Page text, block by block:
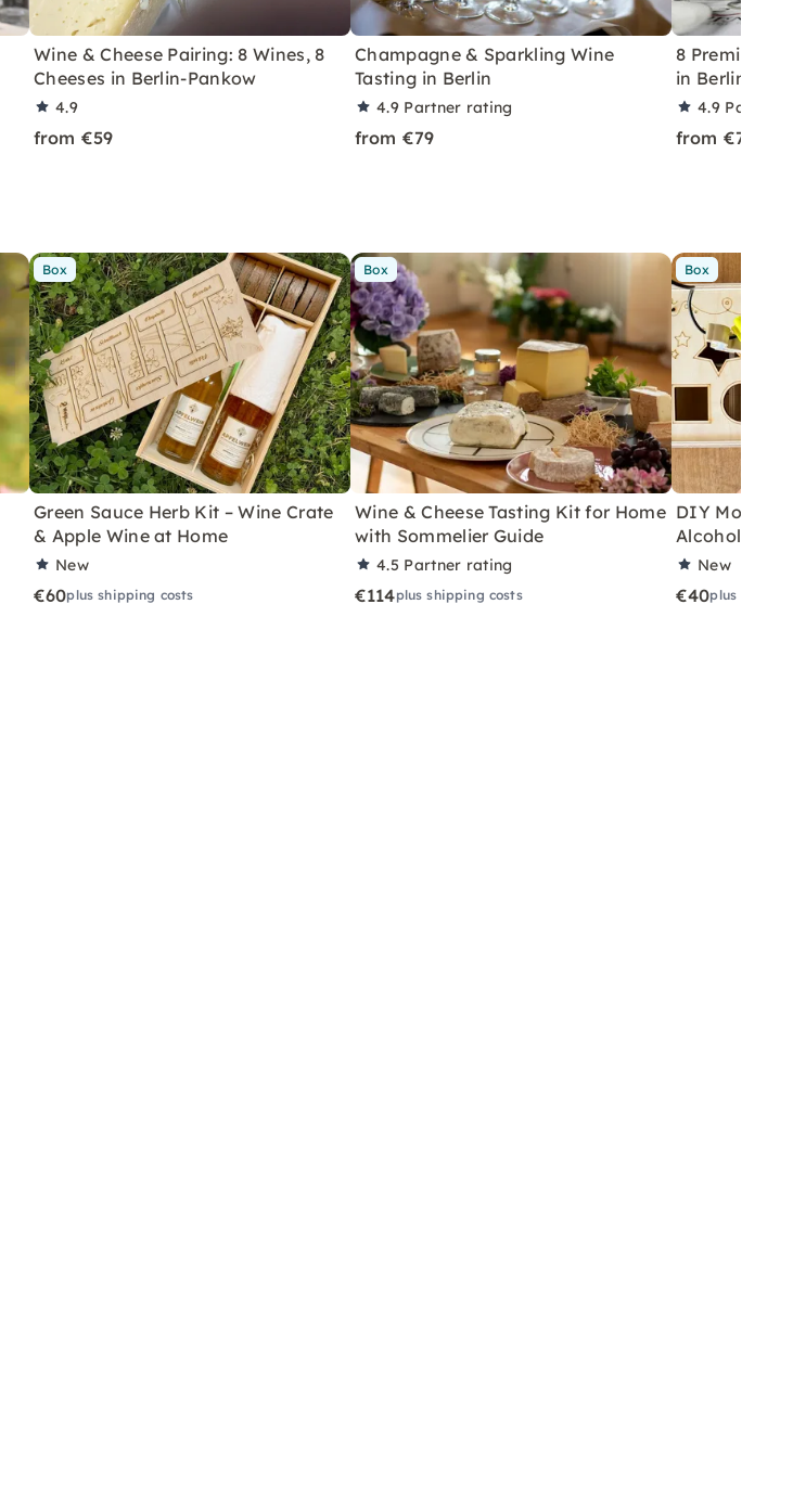
Wine & Cheese Pairing: 8 Wines, 8
Cheeses in Berlin-Pankow
4.9
from €59
Champagne & Sparkling Wine
Tasting in Berlin
4.9 Partner rating
from €79
8 Premium
in Berlin-
4.9 Partner
from €79
Box
Green Sauce Herb Kit – Wine Crate
& Apple Wine at Home
New
€60plus shipping costs
Box
Wine & Cheese Tasting Kit for Home
with Sommelier Guide
4.5 Partner rating
€114plus shipping costs
Box
DIY Motor
Alcoholic
New
€40plus